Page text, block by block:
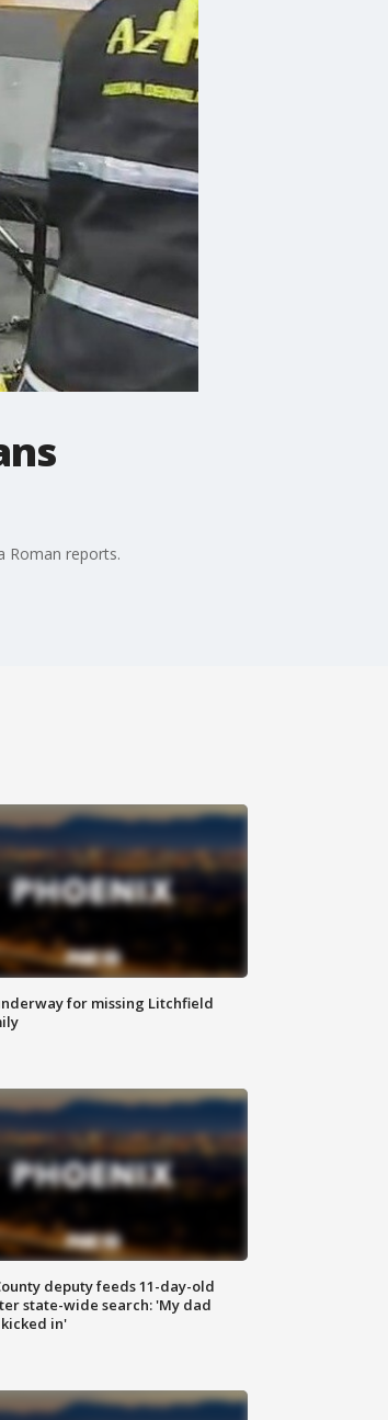
Roman reports.
for missing Litchfield
deputy feeds 11-day-old
state-wide search: 'My dad
in'